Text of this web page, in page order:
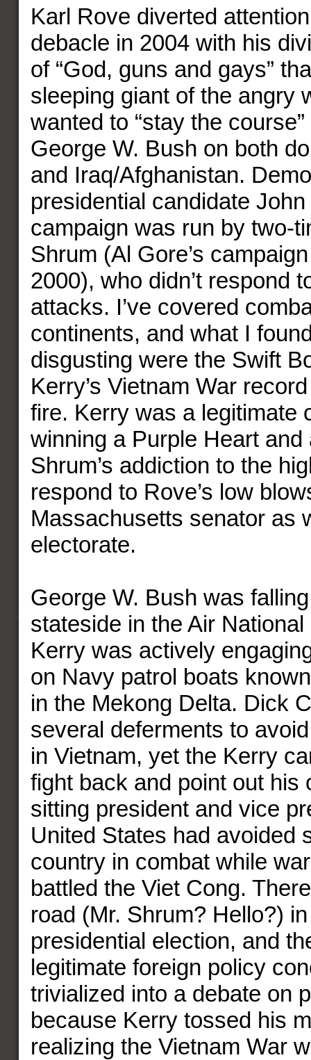
Karl Rove diverted
debacle in 2004 with his
of “God, guns and gays”
sleeping giant of the angry
wanted to “stay the
George W. Bush on both
and Iraq/Afghanistan.
presidential candidate John
campaign was run by two-
Shrum (Al Gore’s
2000), who didn’t respond
attacks. I’ve covered
continents, and what I
disgusting were the Swift
Kerry’s Vietnam War
fire. Kerry was a legitimate
winning a Purple Heart and
Shrum’s addiction to the
respond to Rove’s low
Massachusetts senator as
electorate.
George W. Bush was
stateside in the Air
Kerry was actively
on Navy patrol boats
in the Mekong Delta. Dick
several deferments to
in Vietnam, yet the Kerry
fight back and point out his
sitting president and vice
United States had avoided
country in combat while
battled the Viet Cong.
road (Mr. Shrum? Hello?)
presidential election, and
legitimate foreign policy
trivialized into a debate on
because Kerry tossed his
realizing the Vietnam War